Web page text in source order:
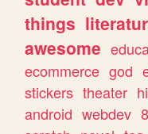
things
awesome
ecommerce god
stickers theater
android webdev